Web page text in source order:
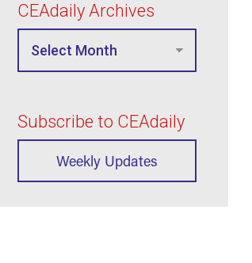
CEAdaily Archives
Subscribe to CEAdaily
Weekly Updates